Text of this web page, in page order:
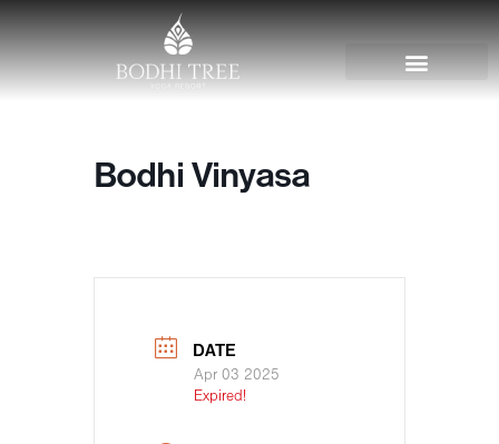
Bodhi Vinyasa
DATE
Apr 03 2025
Expired!